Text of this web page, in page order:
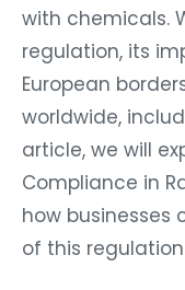
with chemicals.
regulation, its
European
worldwide,
article, we will
Compliance in
how businesses
of this